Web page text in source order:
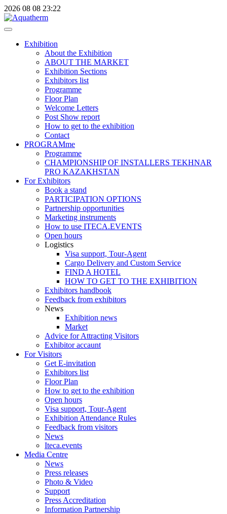
2026 08 08 23:22
Exhibition
About the Exhibition
ABOUT THE MARKET
Exhibition Sections
Exhibitors list
Programme
Floor Plan
Welcome Letters
Post Show report
How to get to the exhibition
Contact
PROGRAMme
Programme
CHAMPIONSHIP OF INSTALLERS TEKHNAR
PRO KAZAKHSTAN
For Exhibitors
Book a stand
PARTICIPATION OPTIONS
Partnership opportunities
Marketing instruments
How to use ITECA.EVENTS
Open hours
Logistics
Visa support, Tour-Agent
Cargo Delivery and Custom Service
FIND A HOTEL
HOW TO GET TO THE EXHIBITION
Exhibitors handbook
Feedback from exhibitors
News
Exhibition news
Market
Advice for Attracting Visitors
Exhibitor accaunt
For Visitors
Get E-invitation
Exhibitors list
Floor Plan
How to get to the exhibition
Open hours
Visa support, Tour-Agent
Exhibition Attendance Rules
Feedback from visitors
News
Iteca.events
Media Centre
News
Press releases
Photo & Video
Support
Press Accreditation
Information Partnership